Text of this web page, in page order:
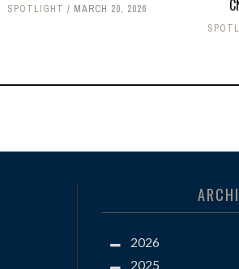
SPOTLIGHT MARCH 20, 2026
2026
2025